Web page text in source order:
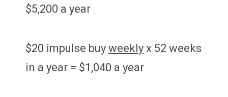
$5,200 a year
$20 impulse buy weekly x 52 weeks
in a year = $1,040 a year